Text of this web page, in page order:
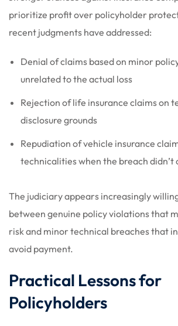
prioritize profit over policyholder
recent judgments have addressed:
Denial of claims based on minor
unrelated to the actual loss
Rejection of life insurance claims on
disclosure grounds
Repudiation of vehicle insurance
technicalities when the breach didn’t
The judiciary appears increasingly
between genuine policy violations that
risk and minor technical breaches that
avoid payment.
Practical Lessons for
Policyholders